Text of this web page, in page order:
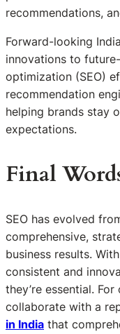
recommendations,
Forward-looking
innovations to
optimization (SEO)
recommendation
helping brands stay
expectations.
Final
SEO has evolved
comprehensive,
business results.
consistent and
they’re essential.
collaborate with a
in India that